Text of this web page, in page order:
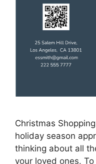
Christmas
holiday season
thinking about all
your loved ones.